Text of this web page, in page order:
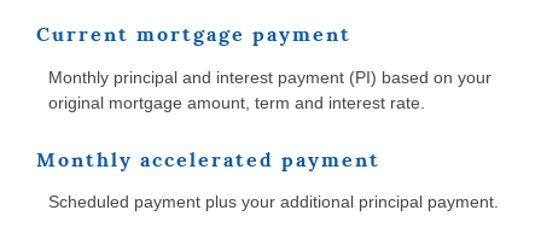
Current mortgage payment
Monthly principal and interest payment (PI) based on your
original mortgage amount, term and interest rate.
Monthly accelerated payment
Scheduled payment plus your additional principal payment.